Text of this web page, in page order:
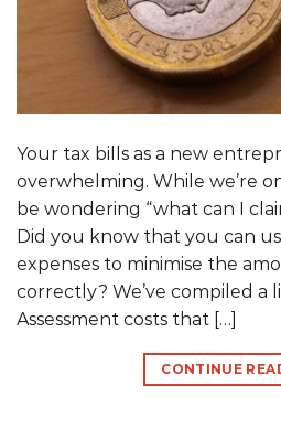
Your tax bills as a new
overwhelming. While we’re
be wondering “what can I
Did you know that you can
expenses to minimise the
correctly? We’ve compiled a
Assessment costs that […]
CONTINUE